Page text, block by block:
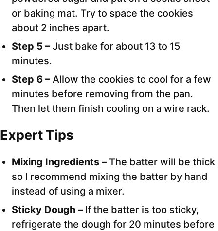
or baking mat. Try to space the cookies
about 2 inches apart.
Step 5 – Just bake for about 13 to 15
minutes.
Step 6 – Allow the cookies to cool for a few
minutes before removing from the pan.
Then let them finish cooling on a wire rack.
Expert Tips
Mixing Ingredients – The batter will be thick
so I recommend mixing the batter by hand
instead of using a mixer.
Sticky Dough – If the batter is too sticky,
refrigerate the dough for 20 minutes before